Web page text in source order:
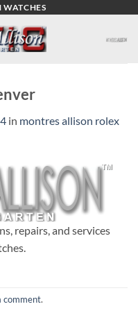
WATCHES
in montres allison rolex
repairs, and services
comment.